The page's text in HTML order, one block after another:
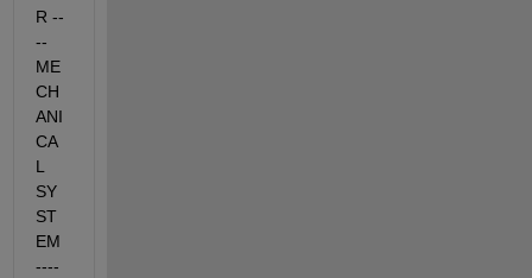
R --
--
ME
CH
ANI
CA
L
SY
ST
EM
----